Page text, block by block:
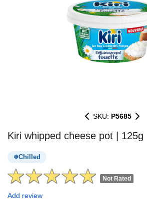
SKU: P5685
Kiri whipped cheese pot | 125g
Chilled
Not Rated
Add review